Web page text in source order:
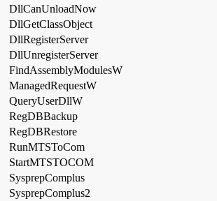
DllCanUnloadNow
DllGetClassObject
DllRegisterServer
DllUnregisterServer
FindAssemblyModulesW
ManagedRequestW
QueryUserDllW
RegDBBackup
RegDBRestore
RunMTSToCom
StartMTSTOCOM
SysprepComplus
SysprepComplus2